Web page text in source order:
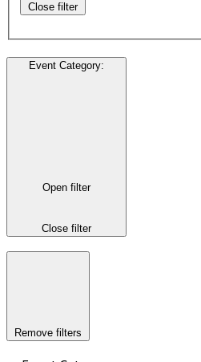
Close filter
Event Category:
Open filter
Close filter
Remove filters